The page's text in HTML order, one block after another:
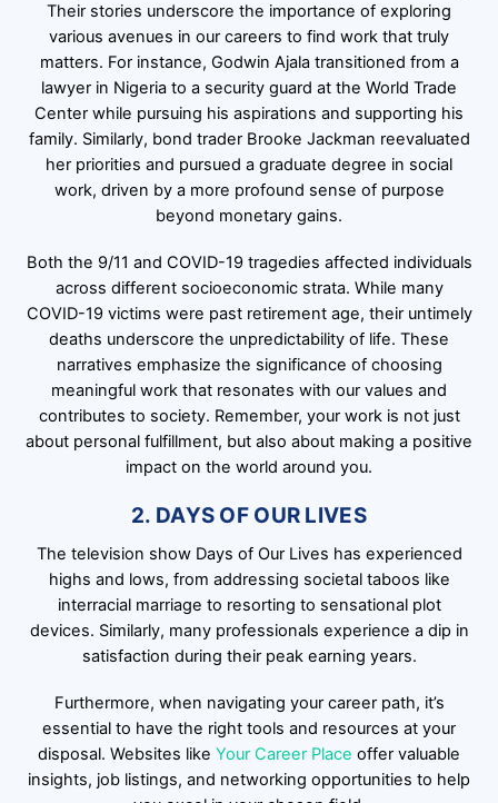
Their stories underscore the importance of exploring
various avenues in our careers to find work that truly
matters. For instance, Godwin Ajala transitioned from a
lawyer in Nigeria to a security guard at the World Trade
Center while pursuing his aspirations and supporting his
family. Similarly, bond trader Brooke Jackman reevaluated
her priorities and pursued a graduate degree in social
work, driven by a more profound sense of purpose
beyond monetary gains.
Both the 9/11 and COVID-19 tragedies affected individuals
across different socioeconomic strata. While many
COVID-19 victims were past retirement age, their untimely
deaths underscore the unpredictability of life. These
narratives emphasize the significance of choosing
meaningful work that resonates with our values and
contributes to society. Remember, your work is not just
about personal fulfillment, but also about making a positive
impact on the world around you.
2. DAYS OF OUR LIVES
The television show Days of Our Lives has experienced
highs and lows, from addressing societal taboos like
interracial marriage to resorting to sensational plot
devices. Similarly, many professionals experience a dip in
satisfaction during their peak earning years.
Furthermore, when navigating your career path, it’s
essential to have the right tools and resources at your
disposal. Websites like Your Career Place offer valuable
insights, job listings, and networking opportunities to help